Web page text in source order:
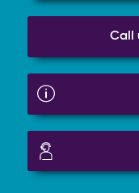
Call